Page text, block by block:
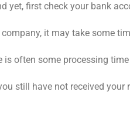
yet, first check your bank
it may take some
is often some processing
still have not received